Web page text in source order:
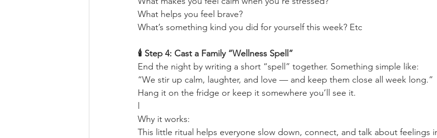
What helps you feel brave?
What’s something kind you did for yourself this week? Etc
🕯️ Step 4: Cast a Family “Wellness Spell”
End the night by writing a short “spell” together. Something simple like:
“We stir up calm, laughter, and love — and keep them close all week long.”
Hang it on the fridge or keep it somewhere you’ll see it.
Why it works:
This little ritual helps everyone slow down, connect, and talk about feelings